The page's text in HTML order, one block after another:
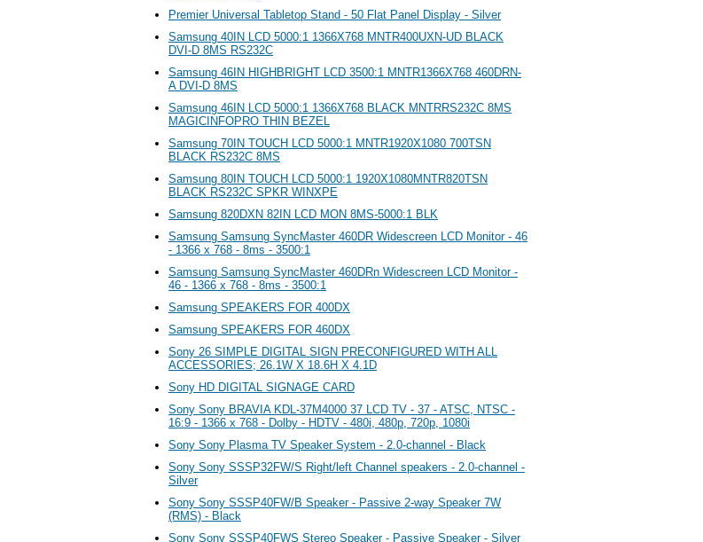
Premier Universal Tabletop Stand - 50 Flat Panel Display - Silver
Samsung 40IN LCD 5000:1 1366X768 MNTR400UXN-UD BLACK
DVI-D 8MS RS232C
Samsung 46IN HIGHBRIGHT LCD 3500:1 MNTR1366X768 460DRN-
A DVI-D 8MS
Samsung 46IN LCD 5000:1 1366X768 BLACK MNTRRS232C 8MS
MAGICINFOPRO THIN BEZEL
Samsung 70IN TOUCH LCD 5000:1 MNTR1920X1080 700TSN
BLACK RS232C 8MS
Samsung 80IN TOUCH LCD 5000:1 1920X1080MNTR820TSN
BLACK RS232C SPKR WINXPE
Samsung 820DXN 82IN LCD MON 8MS-5000:1 BLK
Samsung Samsung SyncMaster 460DR Widescreen LCD Monitor - 46
- 1366 x 768 - 8ms - 3500:1
Samsung Samsung SyncMaster 460DRn Widescreen LCD Monitor -
46 - 1366 x 768 - 8ms - 3500:1
Samsung SPEAKERS FOR 400DX
Samsung SPEAKERS FOR 460DX
Sony 26 SIMPLE DIGITAL SIGN PRECONFIGURED WITH ALL
ACCESSORIES; 26.1W X 18.6H X 4.1D
Sony HD DIGITAL SIGNAGE CARD
Sony Sony BRAVIA KDL-37M4000 37 LCD TV - 37 - ATSC, NTSC -
16:9 - 1366 x 768 - Dolby - HDTV - 480i, 480p, 720p, 1080i
Sony Sony Plasma TV Speaker System - 2.0-channel - Black
Sony Sony SSSP32FW/S Right/left Channel speakers - 2.0-channel -
Silver
Sony Sony SSSP40FW/B Speaker - Passive 2-way Speaker 7W
(RMS) - Black
Sony Sony SSSP40FWS Stereo Speaker - Passive Speaker - Silver